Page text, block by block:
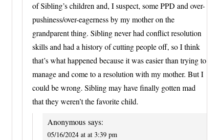
of Sibling’s children and, I suspect, some PPD and over-
pushiness/over-eagerness by my mother on the
grandparent thing. Sibling never had conflict resolution
skills and had a history of cutting people off, so I think
that’s what happened because it was easier than trying to
manage and come to a resolution with my mother. But I
could be wrong. Sibling may have finally gotten mad
that they weren’t the favorite child.
Anonymous says:
05/16/2024 at at 3:39 pm